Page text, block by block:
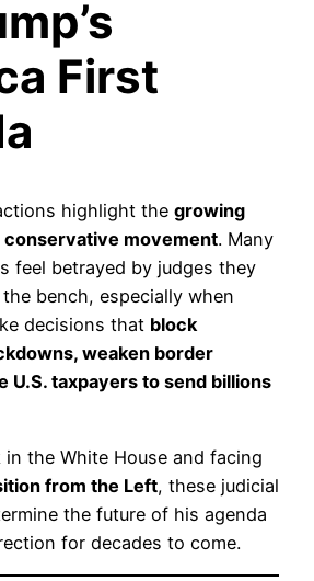
First
highlight the growing
conservative movement. Many
feel betrayed by judges they
bench, especially when
decisions that block
weaken border
U.S. taxpayers to send billions
in the White House and facing
from the Left, these judicial
the future of his agenda
for decades to come.